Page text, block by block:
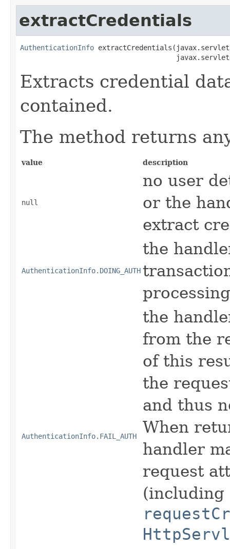
extractCredentials
AuthenticationInfo
Extracts credential
contained.
The method returns
value description
null
no user
or the
extract
AuthenticationInfo.DOING_AUTH
the
AuthenticationInfo.FAIL_AUTH
the
from the
of this
the
and thus
When
handler
request
(including